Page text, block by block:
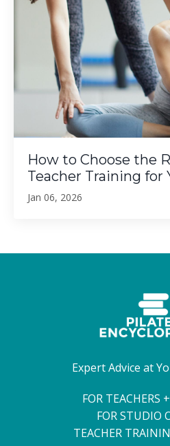
How to Choose the
Teacher Training for
Jan 06, 2026
Expert Advice at
FOR TEACHERS
FOR STUDIO
TEACHER